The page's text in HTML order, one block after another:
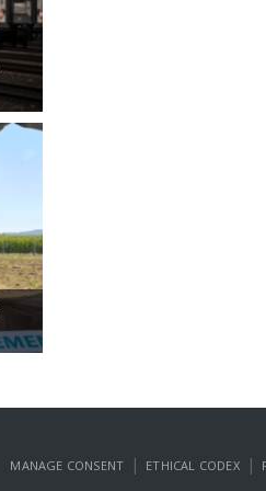
MANAGE CONSENT | ETHICAL CODEX |